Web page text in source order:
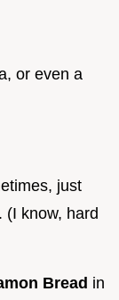
or even a
just
(I know, hard
Bread in